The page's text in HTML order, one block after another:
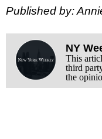
Published by:
NY
This
third
the